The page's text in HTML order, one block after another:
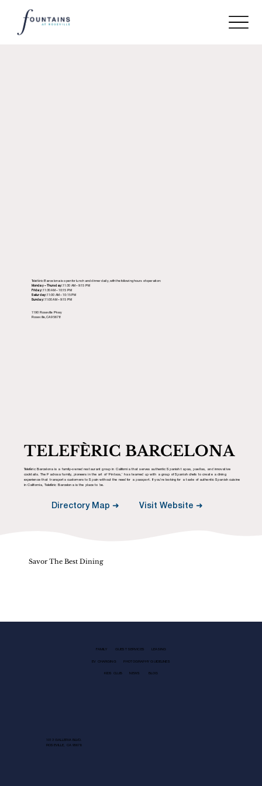
Telefèric Barcelona is open for lunch and dinner daily, with the following hours of operation:
Monday – Thursday:11:30 AM – 9:15 PM
Friday:11:30 AM – 10:15 PM
Saturday:11:00 AM – 10:15 PM
Sunday:11:00 AM – 9:15 PM
1190 Roseville Pkwy
Roseville, CA 95678
TELEFÈRIC BARCELONA
Telefèric Barcelona is a family-owned restaurant group in California that serves authentic Spanish tapas, paellas, and innovative
cocktails. The Padrosa family, pioneers in the art of ‘Pintxos,’ has teamed up with a group of Spanish chefs to create a dining
experience that transports customers to Spain without the need for a passport. If you’re looking for a taste of authentic Spanish cuisine
in California, Telefèric Barcelona is the place to be.
Directory Map ➜ Visit Website ➜
Savor The Best Dining
FAMILY GUEST SERVICES LEASING
EV CHARGING PHOTOGRAPHY GUIDELINES
KIDS CLUB NEWS BLOG
1013 GALLERIA BLVD.
ROSEVILLE, CA 95678